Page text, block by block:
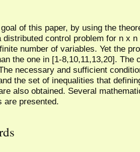
of this paper, by using the
distributed control problem for n x
number of variables. Yet the
the one in [1-8,10,11,13,20]. The
necessary and sufficient
the set of inequalities that
also obtained. Several
are presented.